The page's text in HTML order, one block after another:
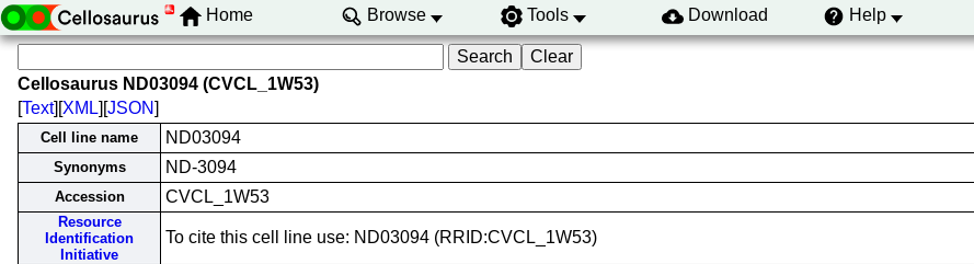
Home Browse Tools Download Help
Cellosaurus ND03094 (CVCL_1W53)
[Text][XML][JSON]
Cell line name ND03094
Synonyms ND-3094
Accession CVCL_1W53
Resource
Identification
Initiative
To cite this cell line use: ND03094 (RRID:CVCL_1W53)